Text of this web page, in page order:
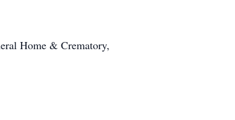
Home & Crematory,